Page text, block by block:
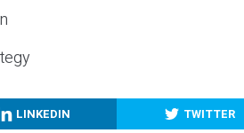
LINKEDIN TWITTER